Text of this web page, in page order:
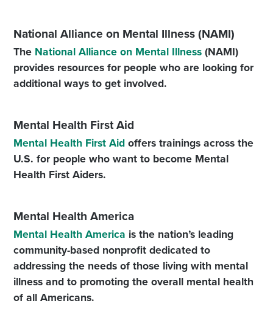
National Alliance on Mental Illness (NAMI)
The National Alliance on Mental Illness (NAMI)
provides resources for people who are looking for
additional ways to get involved.
Mental Health First Aid
Mental Health First Aid offers trainings across the
U.S. for people who want to become Mental
Health First Aiders.
Mental Health America
Mental Health America is the nation’s leading
community-based nonprofit dedicated to
addressing the needs of those living with mental
illness and to promoting the overall mental health
of all Americans.